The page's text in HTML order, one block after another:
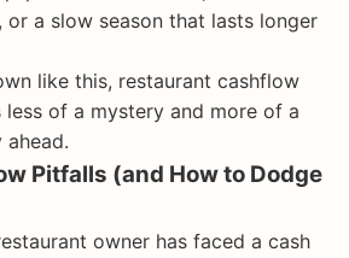
or a slow season that lasts longer
like this, restaurant cashflow
of a mystery and more of a
Pitfalls (and How to Dodge
owner has faced a cash